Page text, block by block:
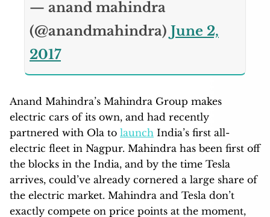
— anand mahindra
(@anandmahindra) June 2,
2017
Anand Mahindra’s Mahindra Group makes
electric cars of its own, and had recently
partnered with Ola to launch India’s first all-
electric fleet in Nagpur. Mahindra has been first off
the blocks in the India, and by the time Tesla
arrives, could’ve already cornered a large share of
the electric market. Mahindra and Tesla don’t
exactly compete on price points at the moment,